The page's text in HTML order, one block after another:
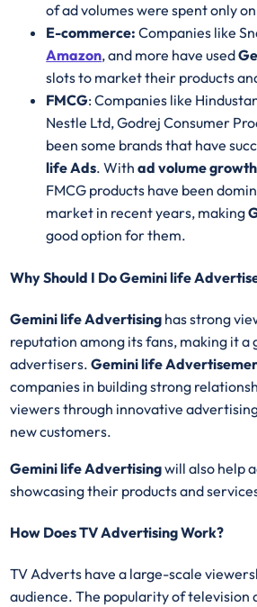
of ad volumes were spent only
E-commerce: Companies like
Amazon, and more have used
slots to market their products
FMCG: Companies like
Nestle Ltd, Godrej Consumer
been some brands that have
life Ads. Withad volume
FMCG products have been
market in recent years, making
good option for them.
Why Should I Do Gemini life
Gemini life Advertising has strong
reputation among its fans, making it a
advertisers.Gemini life
companies in building strong
viewers through innovative
new customers.
Gemini life Advertisingwill also help
showcasing their products and
How Does TV Advertising Work?
TV Adverts have a large-scale
audience. The popularity of television